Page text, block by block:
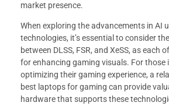
market presence.
When exploring the advancements in AI
technologies, it’s essential to consider
between DLSS, FSR, and XeSS, as each
for enhancing gaming visuals. For those
optimizing their gaming experience, a
best laptops for gaming can provide
hardware that supports these